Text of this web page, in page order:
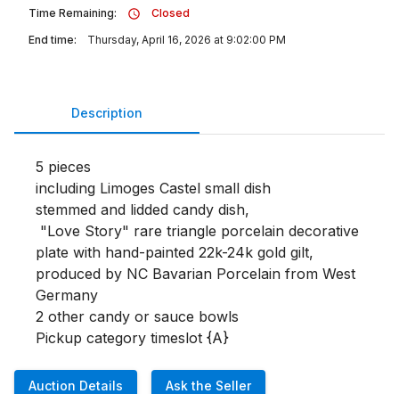
Time Remaining:
Closed
End time:
Thursday, April 16, 2026 at 9:02:00 PM
Description
5 pieces
including Limoges Castel small dish
stemmed and lidded candy dish,
plate with hand-painted 22k-24k gold gilt,
produced by NC Bavarian Porcelain from West
Germany
2 other candy or sauce bowls
Pickup category timeslot {A}
Auction Details Ask the Seller